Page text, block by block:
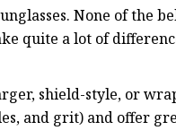
None of the
quite a lot of
shield-style, or
and grit) and offer